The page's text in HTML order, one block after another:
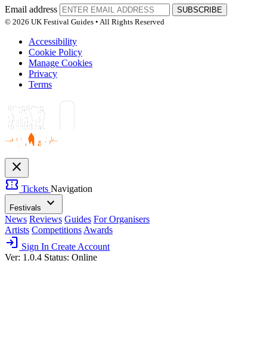
Email address
SUBSCRIBE
© 2026 UK Festival Guides • All Rights Reserved
Accessibility
Cookie Policy
Manage Cookies
Privacy
Terms
close
confirmation_number Tickets Navigation
Festivals expand_more
News Reviews Guides For Organisers
Artists Competitions Awards
login Sign In Create Account
Ver: 1.0.4 Status: Online